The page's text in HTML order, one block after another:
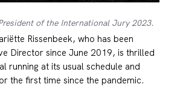
of the International Jury 2023.
Rissenbeek, who has been
Director since June 2019, is thrilled
running at its usual schedule and
the first time since the pandemic.